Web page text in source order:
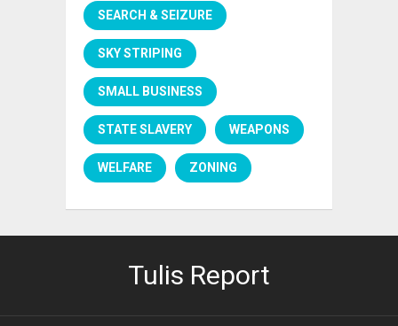
SEARCH & SEIZURE
SKY STRIPING
SMALL BUSINESS
STATE SLAVERY WEAPONS
WELFARE ZONING
Tulis Report